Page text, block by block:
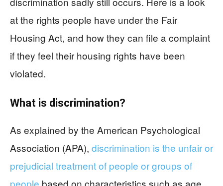
at the rights people have under the Fair
Housing Act, and how they can file a complaint
if they feel their housing rights have been
violated.
What is discrimination?
As explained by the American Psychological
Association (APA), discrimination is the unfair or
prejudicial treatment of people or groups of
people based on characteristics such as age,